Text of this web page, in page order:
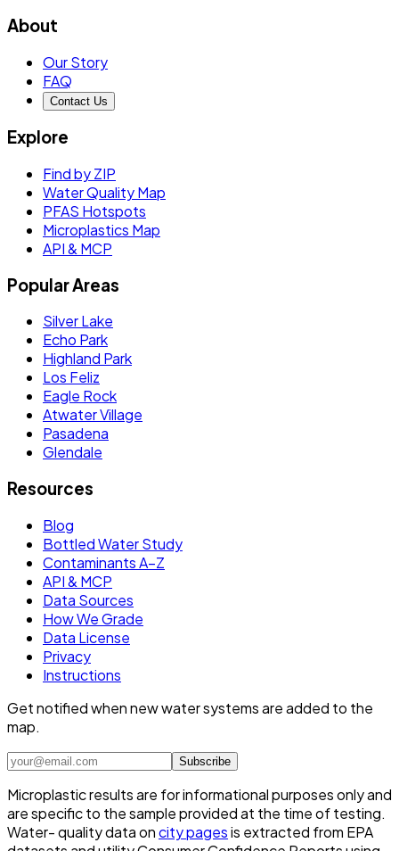
About
Our Story
FAQ
Contact Us
Explore
Find by ZIP
Water Quality Map
PFAS Hotspots
Microplastics Map
API & MCP
Popular Areas
Silver Lake
Echo Park
Highland Park
Los Feliz
Eagle Rock
Atwater Village
Pasadena
Glendale
Resources
Blog
Bottled Water Study
Contaminants A–Z
API & MCP
Data Sources
How We Grade
Data License
Privacy
Instructions
Get notified when new water systems are added to the
map.
Subscribe
Microplastic results are for informational purposes only and
are specific to the sample provided at the time of testing.
Water- quality data oncity pagesis extracted from EPA